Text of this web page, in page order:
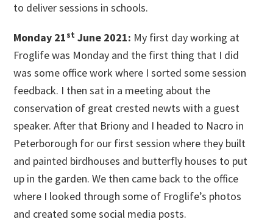
to deliver sessions in schools.
Monday 21st June 2021: My first day working at
Froglife was Monday and the first thing that I did
was some office work where I sorted some session
feedback. I then sat in a meeting about the
conservation of great crested newts with a guest
speaker. After that Briony and I headed to Nacro in
Peterborough for our first session where they built
and painted birdhouses and butterfly houses to put
up in the garden. We then came back to the office
where I looked through some of Froglife’s photos
and created some social media posts.